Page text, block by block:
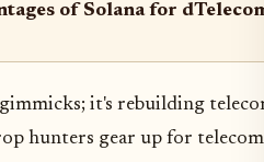
of Solana for
it's rebuilding
hunters gear up for